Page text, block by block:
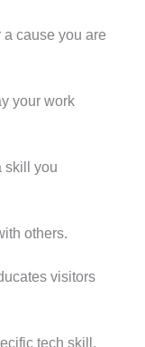
cause you are
your work
skill you
others.
visitors
tech skill.